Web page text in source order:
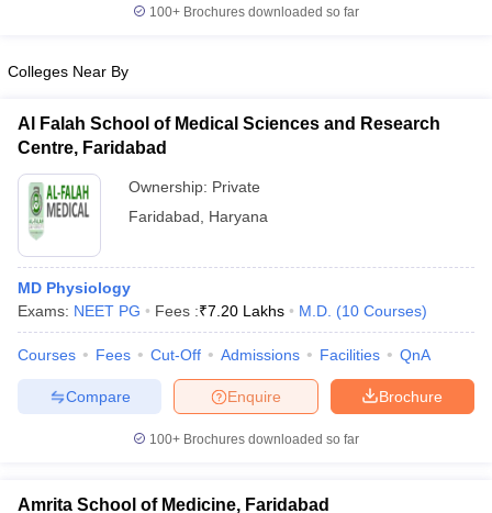
NEET PG Counselling
in Bangalore
in IndiaMDS Colleges in India
in India
Veterinary Science Colleges in Maharashtra
100+ Brochures downloaded so far
Colleges Near By
Al Falah School of Medical Sciences and Research
Centre, Faridabad
Ownership: Private
Faridabad
Haryana
MD Physiology
Exams: NEET PG Fees :₹7.20 Lakhs M.D. (10 Courses)
Courses Fees Cut-Off Admissions Facilities QnA
Brochure
Enquire
Compare
100+ Brochures downloaded so far
Amrita School of Medicine, Faridabad